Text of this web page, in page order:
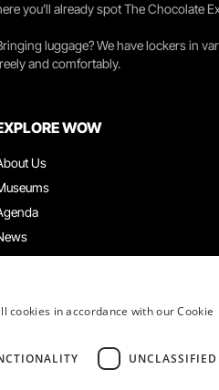
you’ll already spot The Chocolate
luggage? We have lockers in
and comfortably.
WOW
Us
& Events
cookies in accordance with our Cookie
UNCLASSIFIED